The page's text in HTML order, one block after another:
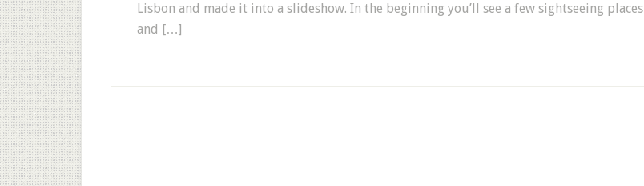
Lisbon and made it into a slideshow. In the beginning you’ll see a few sightseeing places
and […]